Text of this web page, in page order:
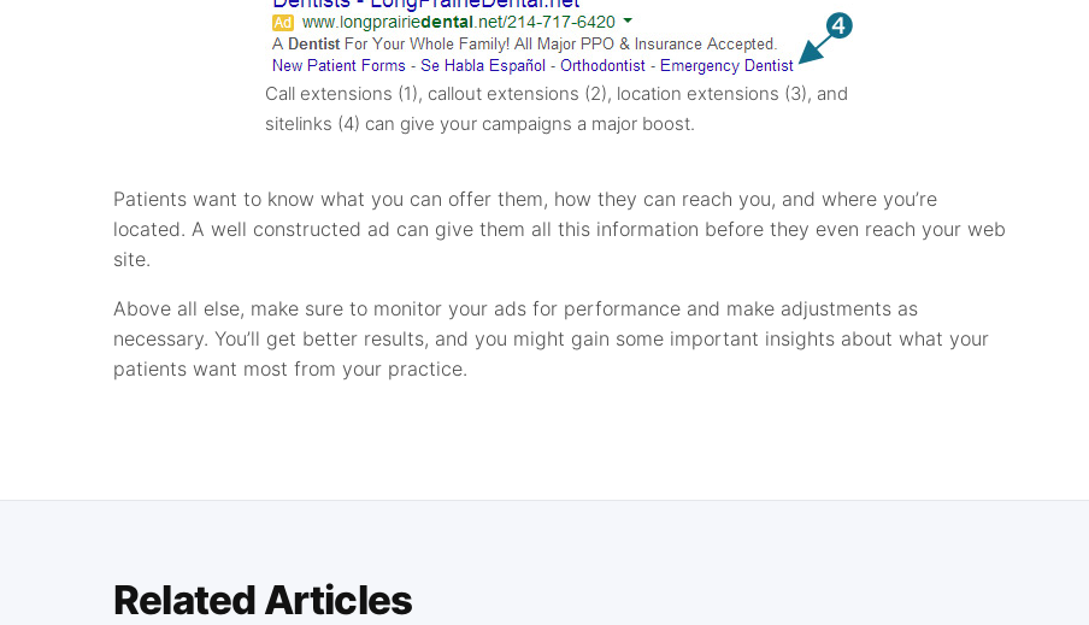
Call extensions (1), callout extensions (2), location extensions (3), and
sitelinks (4) can give your campaigns a major boost.
Patients want to know what you can offer them, how they can reach you, and where you’re
located. A well constructed ad can give them all this information before they even reach your web
site.
Above all else, make sure to monitor your ads for performance and make adjustments as
necessary. You’ll get better results, and you might gain some important insights about what your
patients want most from your practice.
Related Articles